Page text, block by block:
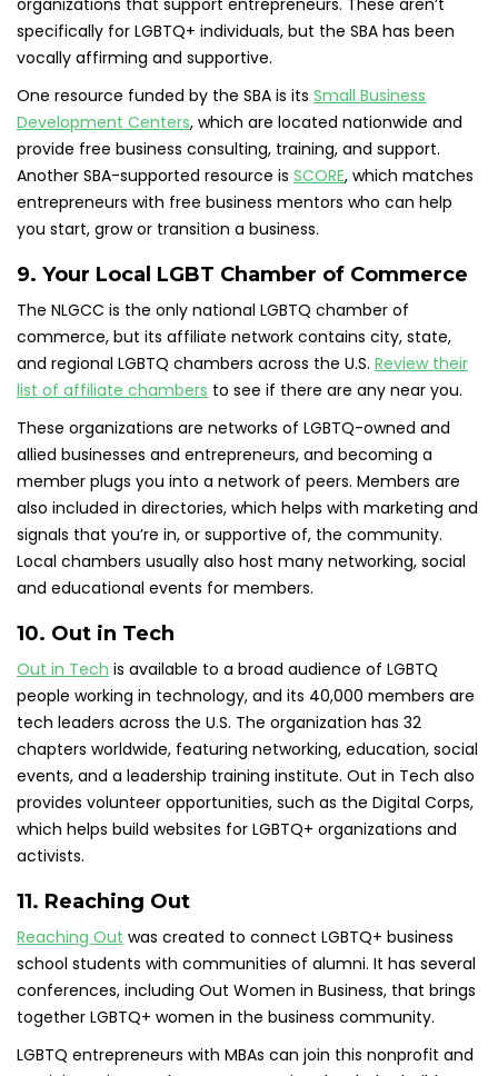
organizations that support entrepreneurs. These aren’t
specifically for LGBTQ+ individuals, but the SBA has been
vocally affirming and supportive.
One resource funded by the SBA is its Small Business
Development Centers, which are located nationwide and
provide free business consulting, training, and support.
Another SBA-supported resource is SCORE, which matches
entrepreneurs with free business mentors who can help
you start, grow or transition a business.
9. Your Local LGBT Chamber of Commerce
The NLGCC is the only national LGBTQ chamber of
commerce, but its affiliate network contains city, state,
and regional LGBTQ chambers across the U.S. Review their
list of affiliate chambers to see if there are any near you.
These organizations are networks of LGBTQ-owned and
allied businesses and entrepreneurs, and becoming a
member plugs you into a network of peers. Members are
also included in directories, which helps with marketing and
signals that you’re in, or supportive of, the community.
Local chambers usually also host many networking, social
and educational events for members.
10. Out in Tech
Out in Tech is available to a broad audience of LGBTQ
people working in technology, and its 40,000 members are
tech leaders across the U.S. The organization has 32
chapters worldwide, featuring networking, education, social
events, and a leadership training institute. Out in Tech also
provides volunteer opportunities, such as the Digital Corps,
which helps build websites for LGBTQ+ organizations and
activists.
11. Reaching Out
Reaching Out was created to connect LGBTQ+ business
school students with communities of alumni. It has several
conferences, including Out Women in Business, that brings
together LGBTQ+ women in the business community.
LGBTQ entrepreneurs with MBAs can join this nonprofit and